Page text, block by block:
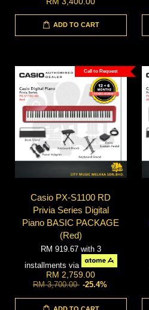
ADD TO CART
Call to Request
Casio PX-S1100 RD
Privia Series Digital
Piano BASIC PACKAGE
(Red)
RM 919.67 with 3
installments via
RM 2,759.00
RM 3,700.00 -25.4%